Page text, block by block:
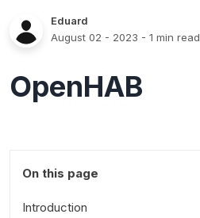
Eduard
August 02 - 2023 - 1 min read
OpenHAB
On this page
Introduction